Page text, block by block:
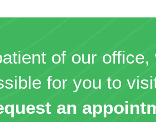
of our
for you to
an